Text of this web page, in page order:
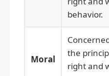
behavior.
Moral
the
right and